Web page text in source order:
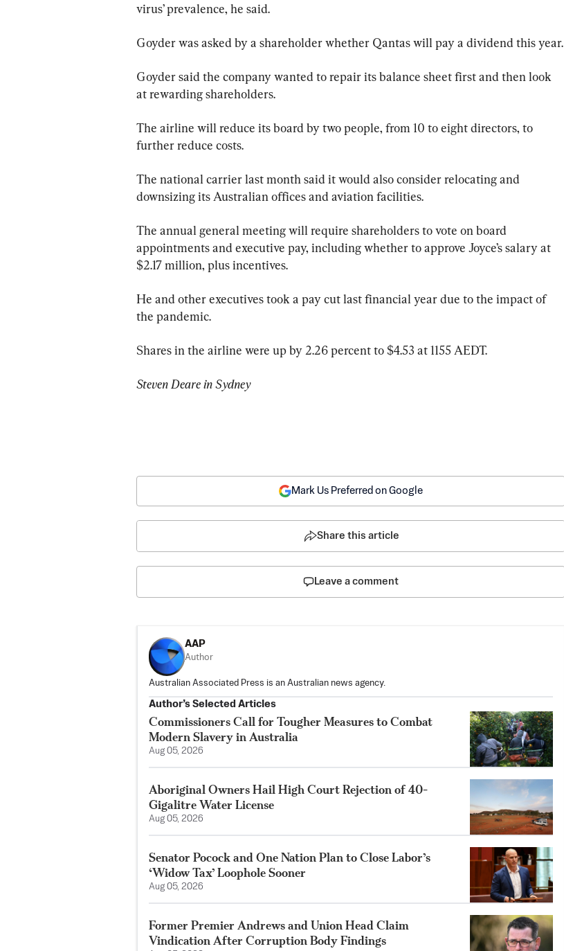
virus’ prevalence, he said.
Goyder was asked by a shareholder whether Qantas will pay a dividend this year.
Goyder said the company wanted to repair its balance sheet first and then look
at rewarding shareholders.
The airline will reduce its board by two people, from 10 to eight directors, to
further reduce costs.
The national carrier last month said it would also consider relocating and
downsizing its Australian offices and aviation facilities.
The annual general meeting will require shareholders to vote on board
appointments and executive pay, including whether to approve Joyce’s salary at
$2.17 million, plus incentives.
He and other executives took a pay cut last financial year due to the impact of
the pandemic.
Shares in the airline were up by 2.26 percent to $4.53 at 1155 AEDT.
Steven Deare in Sydney
Mark Us Preferred on Google
Share this article
Leave a comment
AAP
Author
Australian Associated Press is an Australian news agency.
Author’s Selected Articles
Commissioners Call for Tougher Measures to Combat
Modern Slavery in Australia
Aug 05, 2026
Aboriginal Owners Hail High Court Rejection of 40-
Gigalitre Water License
Aug 05, 2026
Senator Pocock and One Nation Plan to Close Labor’s
‘Widow Tax’ Loophole Sooner
Aug 05, 2026
Former Premier Andrews and Union Head Claim
Vindication After Corruption Body Findings